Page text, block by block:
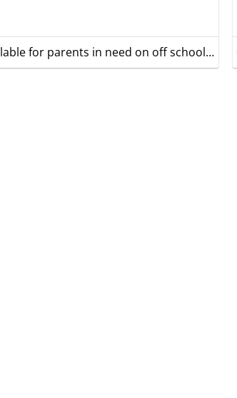
Care available for parents in need on off school days